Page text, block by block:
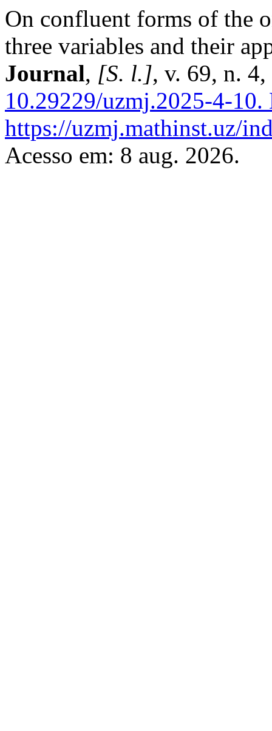
On confluent forms of the
three variables and their
Journal, [S. l.], v. 69, n.
10.29229/uzmj.2025-4-10.
https://uzmj.mathinst.uz/
Acesso em: 8 aug. 2026.